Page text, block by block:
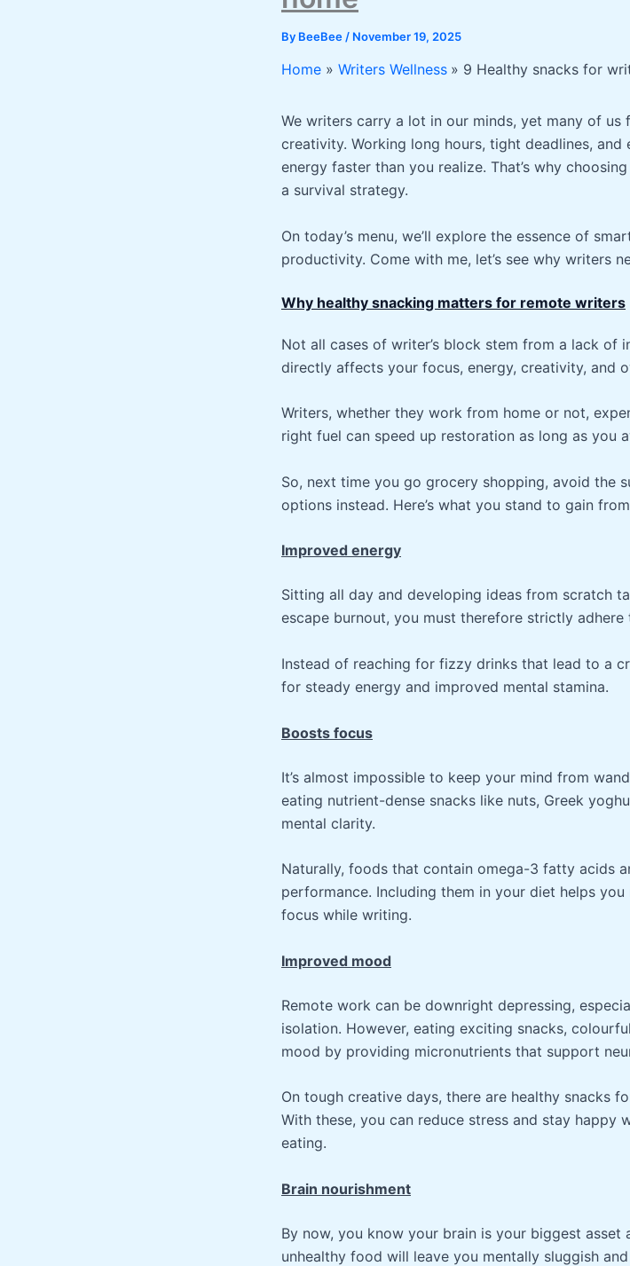
By BeeBee/ November 19, 2025
Home Writers Wellness 9 Healthy snacks for
We writers carry a lot in our minds, yet many of
creativity. Working long hours, tight deadlines,
energy faster than you realize. That’s why
a survival strategy.
On today’s menu, we’ll explore the essence of
productivity. Come with me, let’s see why writers
Why healthy snacking matters for remote writers
Not all cases of writer’s block stem from a lack of
directly affects your focus, energy, creativity, and
Writers, whether they work from home or not,
right fuel can speed up restoration as long as you
So, next time you go grocery shopping, avoid the
options instead. Here’s what you stand to gain
Improved energy
Sitting all day and developing ideas from scratch
escape burnout, you must therefore strictly adhere
Instead of reaching for fizzy drinks that lead to a
for steady energy and improved mental stamina.
Boosts focus
It’s almost impossible to keep your mind from
eating nutrient-dense snacks like nuts, Greek
mental clarity.
Naturally, foods that contain omega-3 fatty acids
performance. Including them in your diet helps
focus while writing.
Improved mood
Remote work can be downright depressing,
isolation. However, eating exciting snacks,
mood by providing micronutrients that support
On tough creative days, there are healthy snacks
With these, you can reduce stress and stay
eating.
Brain nourishment
By now, you know your brain is your biggest asset
unhealthy food will leave you mentally sluggish